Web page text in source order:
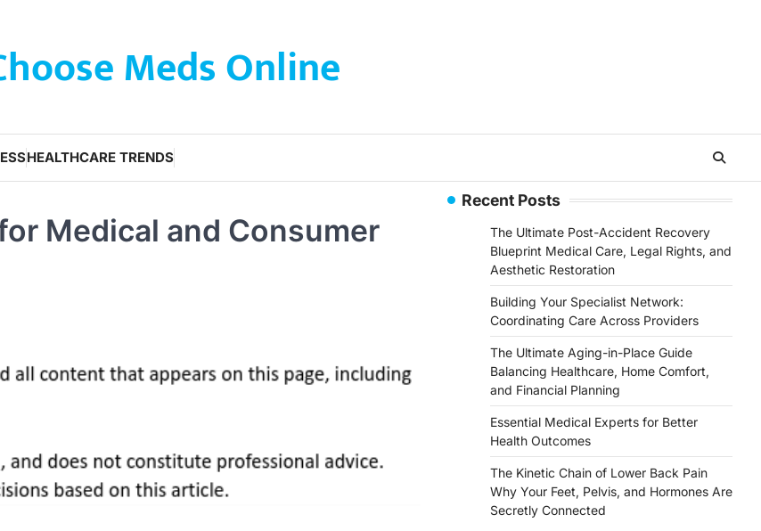
Meds Online
HEALTHCARE TRENDS
Medical and Consumer
Recent Posts
The Ultimate Post-Accident Recovery
Blueprint Medical Care, Legal Rights, and
Aesthetic Restoration
Building Your Specialist Network:
Coordinating Care Across Providers
The Ultimate Aging-in-Place Guide
Balancing Healthcare, Home Comfort,
and Financial Planning
Essential Medical Experts for Better
Health Outcomes
The Kinetic Chain of Lower Back Pain
Why Your Feet, Pelvis, and Hormones Are
Secretly Connected